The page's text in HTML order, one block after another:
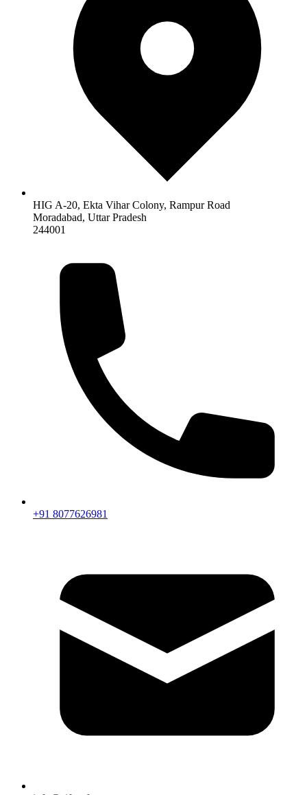
HIG A-20, Ekta Vihar Colony, Rampur Road
Moradabad, Uttar Pradesh
244001
+91 8077626981